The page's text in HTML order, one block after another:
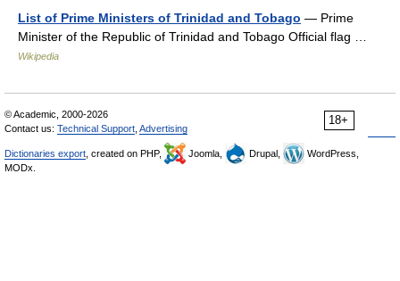
List of Prime Ministers of Trinidad and Tobago — Prime
Minister of the Republic of Trinidad and Tobago Official flag …
Wikipedia
18+
© Academic, 2000-2026
Contact us: Technical Support Advertising
Dictionaries export , created on PHP, Joomla, Drupal,
WordPress,
MODx.